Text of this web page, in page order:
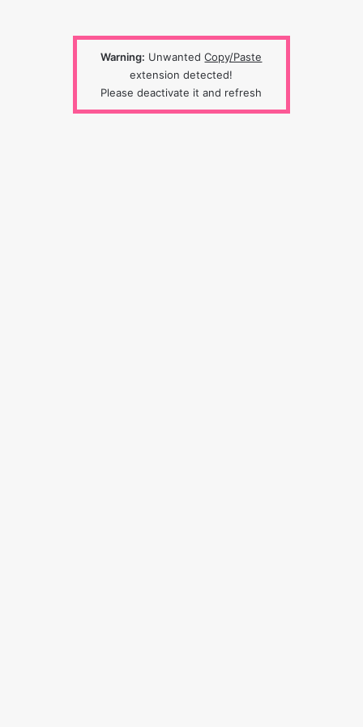
Warning: UnwantedCopy/Paste
extension detected!
Please deactivate it and refresh